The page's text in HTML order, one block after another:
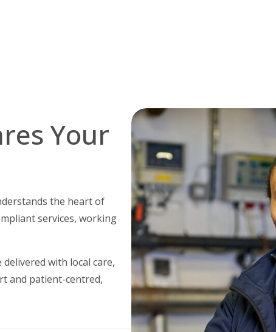
Your
the heart of
services, working
with local care,
and patient-centred,